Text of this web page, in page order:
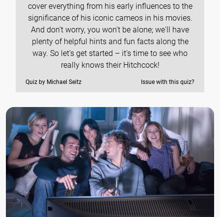
cover everything from his early influences to the
significance of his iconic cameos in his movies.
And don't worry, you won't be alone; we'll have
plenty of helpful hints and fun facts along the
way. So let's get started – it's time to see who
really knows their Hitchcock!
Quiz by Michael Seitz Issue with this quiz?